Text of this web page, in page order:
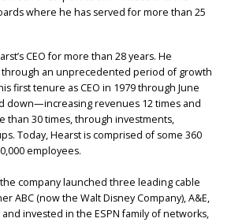
where he has served for more than 25
CEO for more than 28 years. He
an unprecedented period of growth
first tenure as CEO in 1979 through June
down—increasing revenues 12 times and
than 30 times, through investments,
Today, Hearst is comprised of some 360
employees.
company launched three leading cable
ABC (now the Walt Disney Company), A&E,
and invested in the ESPN family of networks,